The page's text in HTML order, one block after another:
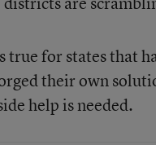
true for states that
their own
help is needed.